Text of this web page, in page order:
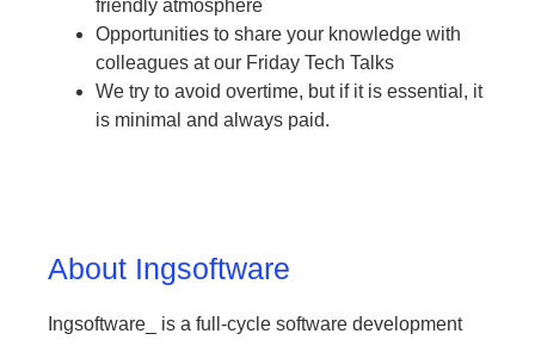
friendly atmosphere
Opportunities to share your knowledge with
colleagues at our Friday Tech Talks
We try to avoid overtime, but if it is essential, it
is minimal and always paid.
About Ingsoftware
Ingsoftware_ is a full-cycle software development